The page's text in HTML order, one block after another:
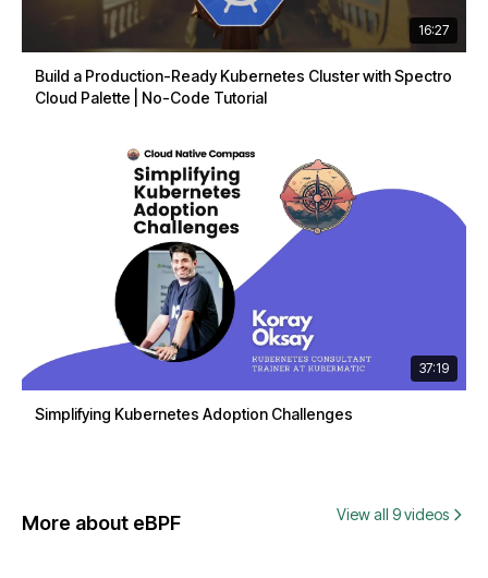
16:27
Build a Production-Ready Kubernetes Cluster with Spectro
Cloud Palette | No-Code Tutorial
37:19
Simplifying Kubernetes Adoption Challenges
More about eBPF View all 9 videos